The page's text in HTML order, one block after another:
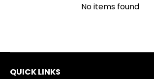
No items found
QUICK LINKS